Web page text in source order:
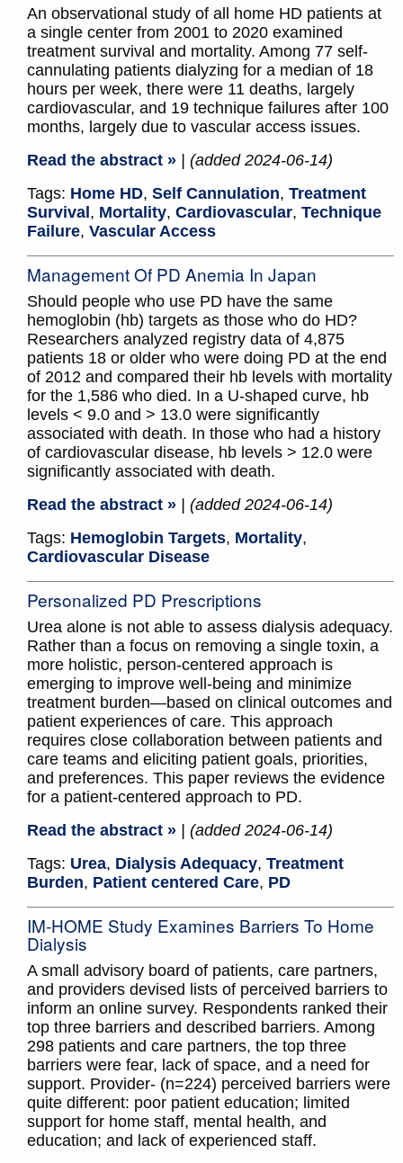
An observational study of all home HD patients at
a single center from 2001 to 2020 examined
treatment survival and mortality. Among 77 self-
cannulating patients dialyzing for a median of 18
hours per week, there were 11 deaths, largely
cardiovascular, and 19 technique failures after 100
months, largely due to vascular access issues.
Read the abstract »
| (added 2024-06-14)
Tags: Home HD, Self Cannulation, Treatment
Survival , Mortality, Cardiovascular, Technique
Failure, Vascular Access
Management Of PD Anemia In Japan
Should people who use PD have the same
hemoglobin (hb) targets as those who do HD?
Researchers analyzed registry data of 4,875
patients 18 or older who were doing PD at the end
of 2012 and compared their hb levels with mortality
for the 1,586 who died. In a U-shaped curve, hb
levels < 9.0 and > 13.0 were significantly
associated with death. In those who had a history
of cardiovascular disease, hb levels > 12.0 were
significantly associated with death.
Read the abstract »
| (added 2024-06-14)
Tags: Hemoglobin Targets, Mortality,
Cardiovascular Disease
Personalized PD Prescriptions
Urea alone is not able to assess dialysis adequacy.
Rather than a focus on removing a single toxin, a
more holistic, person-centered approach is
emerging to improve well-being and minimize
treatment burden—based on clinical outcomes and
patient experiences of care. This approach
requires close collaboration between patients and
care teams and eliciting patient goals, priorities,
and preferences. This paper reviews the evidence
for a patient-centered approach to PD.
Read the abstract »
| (added 2024-06-14)
Tags: Urea, Dialysis Adequacy, Treatment
Burden, Patient centered Care, PD
IM-HOME Study Examines Barriers To Home
Dialysis
A small advisory board of patients, care partners,
and providers devised lists of perceived barriers to
inform an online survey. Respondents ranked their
top three barriers and described barriers. Among
298 patients and care partners, the top three
barriers were fear, lack of space, and a need for
support. Provider- (n=224) perceived barriers were
quite different: poor patient education; limited
support for home staff, mental health, and
education; and lack of experienced staff.